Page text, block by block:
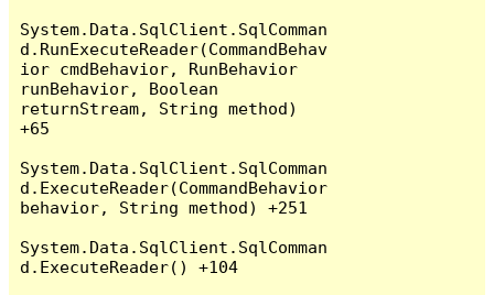
System.Data.SqlClient.SqlComman
d.RunExecuteReader(CommandBehav
ior cmdBehavior, RunBehavior
runBehavior, Boolean
returnStream, String method)
+65
System.Data.SqlClient.SqlComman
d.ExecuteReader(CommandBehavior
behavior, String method) +251
System.Data.SqlClient.SqlComman
d.ExecuteReader() +104